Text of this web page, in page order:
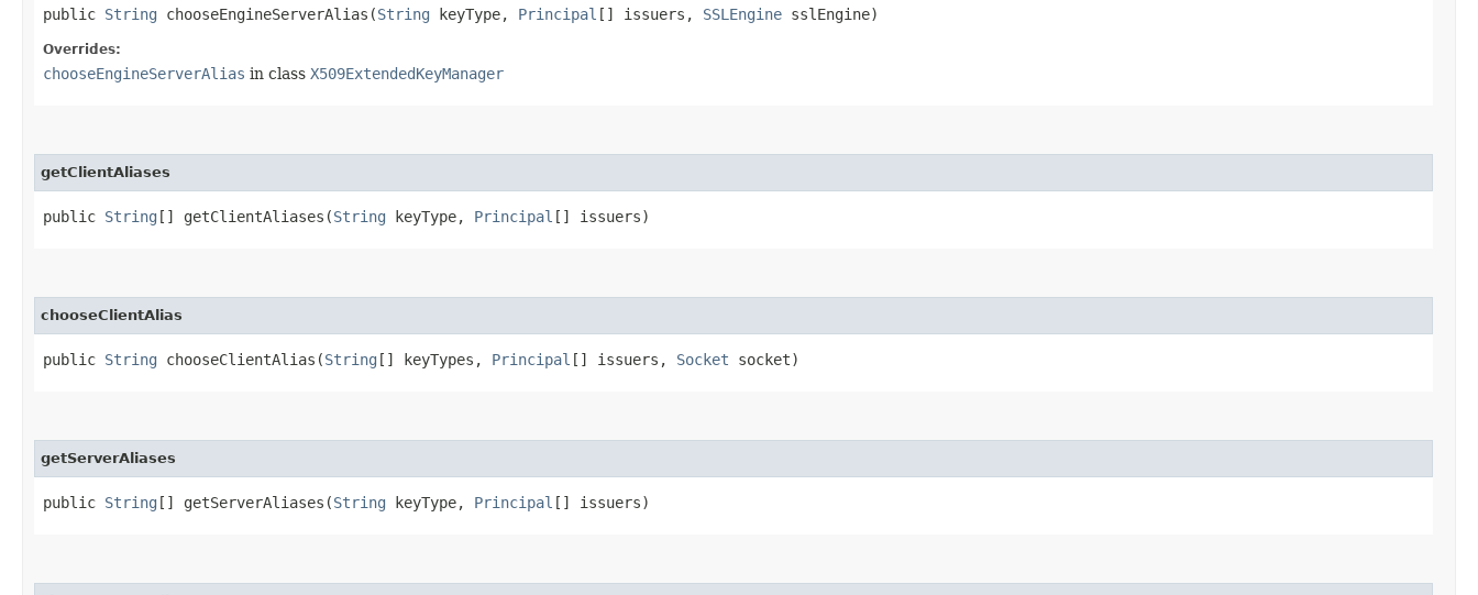
public String chooseEngineServerAlias​(String keyType, Principal [] issuers, SSLEngine sslEngine)
Overrides:
chooseEngineServerAlias in class X509ExtendedKeyManager
getClientAliases
public String [] getClientAliases​(String keyType, Principal [] issuers)
chooseClientAlias
public String chooseClientAlias​(String [] keyTypes, Principal [] issuers, Socket socket)
getServerAliases
public String [] getServerAliases​(String keyType, Principal [] issuers)